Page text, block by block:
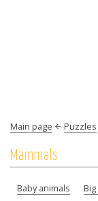
Main page Puzzles
Mammals
Baby animals Big